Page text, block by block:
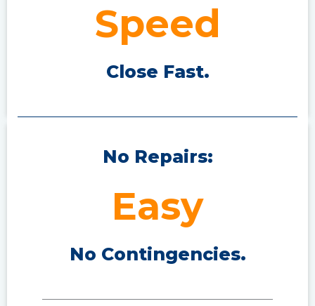
Speed
Close Fast.
No Repairs:
Easy
No Contingencies.